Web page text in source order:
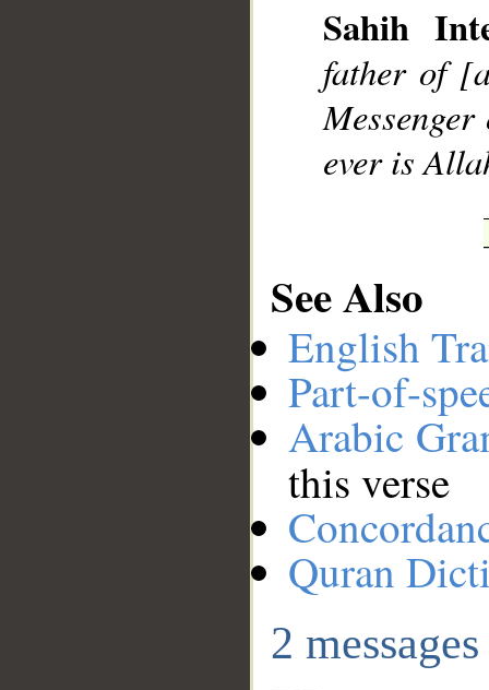
Sahih
father of
ever is
See Also
English
Part-of-
Arabic
this verse
Quran
2 messages